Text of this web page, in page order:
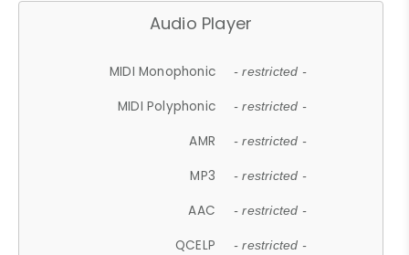
Audio Player
MIDI Monophonic - restricted -
MIDI Polyphonic - restricted -
AMR - restricted -
MP3 - restricted -
AAC - restricted -
QCELP - restricted -